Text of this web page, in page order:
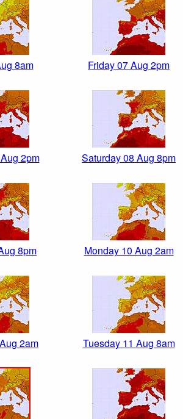
8am Friday 07 Aug 2pm
2pm Saturday 08 Aug 8pm
8pm Monday 10 Aug 2am
2am Tuesday 11 Aug 8am